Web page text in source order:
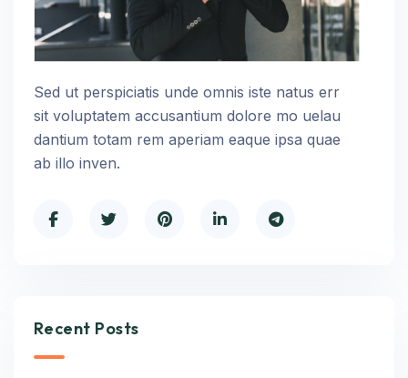
Sed ut perspiciatis unde omnis iste natus err
sit voluptatem accusantium dolore mo uelau
dantium totam rem aperiam eaque ipsa quae
ab illo inven.
Recent Posts